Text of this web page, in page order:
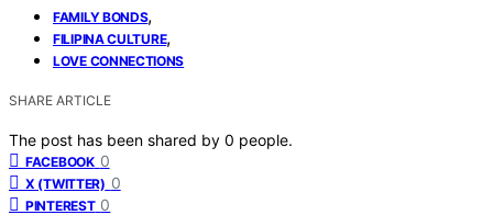
FAMILY BONDS,
FILIPINA CULTURE,
LOVE CONNECTIONS
SHARE ARTICLE
The post has been shared by 0 people.
FACEBOOK 0
X (TWITTER) 0
PINTEREST 0